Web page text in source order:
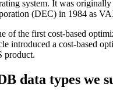
system. It was
(DEC) in 1984 as
of the first cost-based
introduced a cost-based
product.
data types we